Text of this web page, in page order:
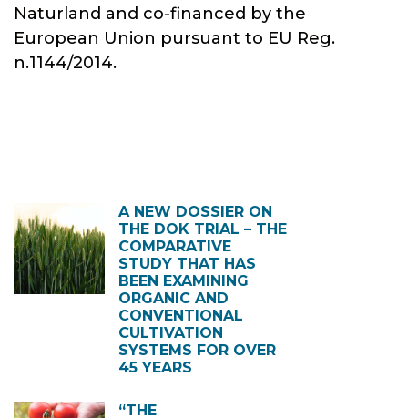
Naturland and co-financed by the
European Union pursuant to EU Reg.
n.1144/2014.
A NEW DOSSIER ON
THE DOK TRIAL – THE
COMPARATIVE
STUDY THAT HAS
BEEN EXAMINING
ORGANIC AND
CONVENTIONAL
CULTIVATION
SYSTEMS FOR OVER
45 YEARS
“THE